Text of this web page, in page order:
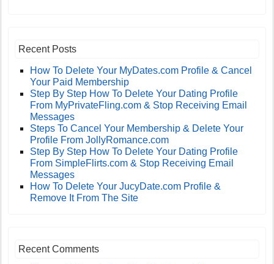
Recent Posts
How To Delete Your MyDates.com Profile & Cancel
Your Paid Membership
Step By Step How To Delete Your Dating Profile
From MyPrivateFling.com & Stop Receiving Email
Messages
Steps To Cancel Your Membership & Delete Your
Profile From JollyRomance.com
Step By Step How To Delete Your Dating Profile
From SimpleFlirts.com & Stop Receiving Email
Messages
How To Delete Your JucyDate.com Profile &
Remove It From The Site
Recent Comments